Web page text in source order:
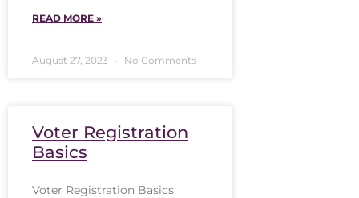
READ MORE »
August 27, 2023 No Comments
Voter Registration
Basics
Voter Registration Basics